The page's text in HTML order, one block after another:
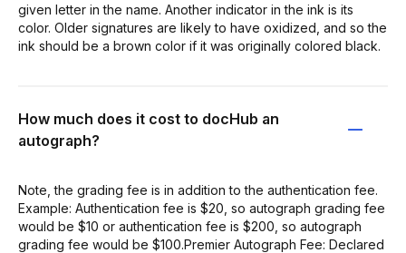
given letter in the name. Another indicator in the ink is its
color. Older signatures are likely to have oxidized, and so the
ink should be a brown color if it was originally colored black.
How much does it cost to docHub an
autograph?
Note, the grading fee is in addition to the authentication fee.
Example: Authentication fee is $20, so autograph grading fee
would be $10 or authentication fee is $200, so autograph
grading fee would be $100.Premier Autograph Fee: Declared